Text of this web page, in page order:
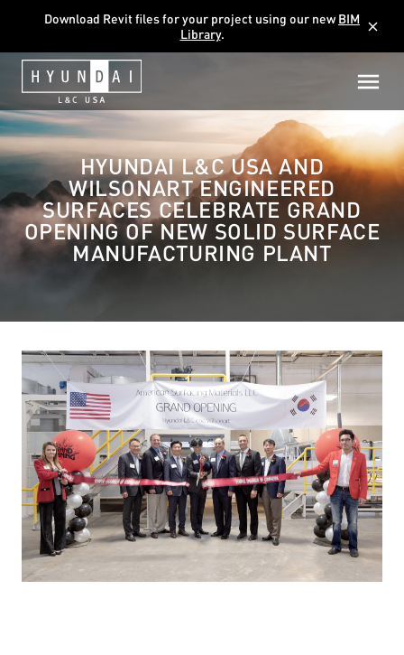
Download Revit files for your project using our newBIM
Library. close
HYUNDAI L&C USA AND
WILSONART ENGINEERED
SURFACES CELEBRATE GRAND
OPENING OF NEW SOLID SURFACE
MANUFACTURING PLANT